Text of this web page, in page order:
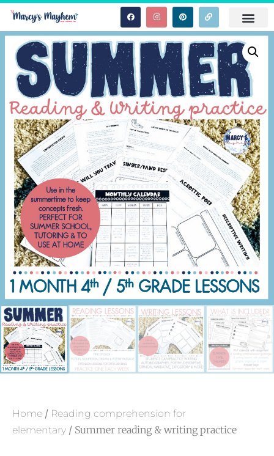
Home / Reading comprehension for
elementary / Summer reading & writing practice